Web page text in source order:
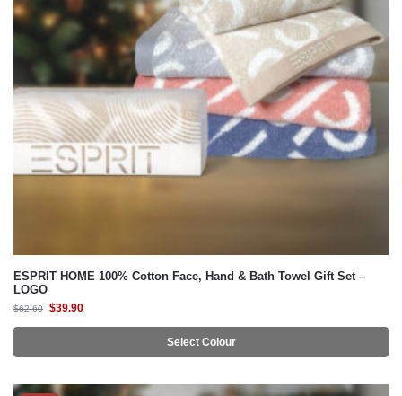
ESPRIT HOME 100% Cotton Face, Hand & Bath Towel Gift Set –
LOGO
$62.60 $39.90
Select Colour